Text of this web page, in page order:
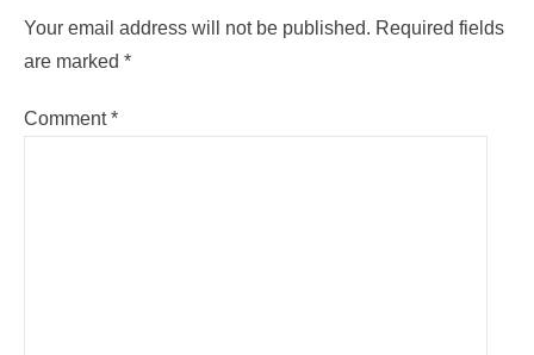
Your email address will not be published. Required fields
are marked *
Comment*